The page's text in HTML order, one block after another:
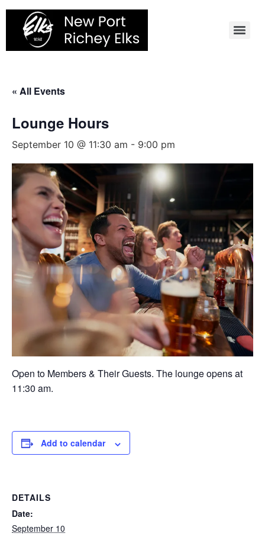
Skip
content
« All Events
Lounge Hours
September 10 @ 11:30 am - 9:00 pm
Open to Members & Their Guests. The lounge opens at
11:30 am.
Add to calendar
DETAILS
Date:
September 10